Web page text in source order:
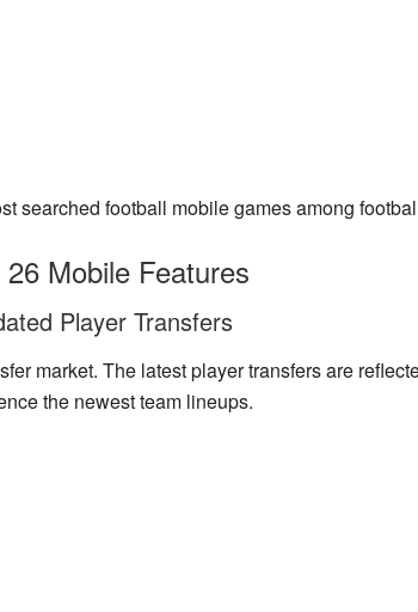
searched football mobile games among
26 Mobile Features
Player Transfers
market. The latest player transfers are
the newest team lineups.